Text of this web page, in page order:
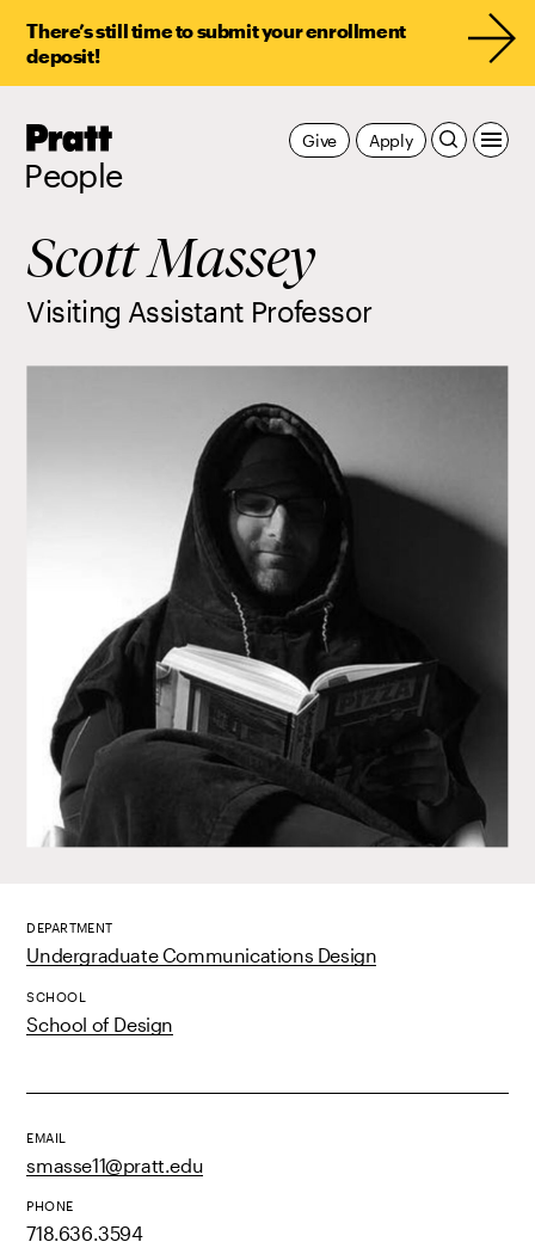
There’s still time to submit your enrollment
deposit!
Pratt,
People
Apply
Give
Scott Massey
Visiting Assistant Professor
DEPARTMENT
Undergraduate Communications Design
SCHOOL
School of Design
EMAIL
smasse11@pratt.edu
PHONE
718.636.3594